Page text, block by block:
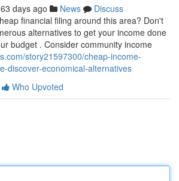
63 days ago News
Discuss
financial filing around this area? Don't
alternatives to get your income done
budget . Consider community income
story21597300/cheap-income-
discover-economical-alternatives
Who Upvoted